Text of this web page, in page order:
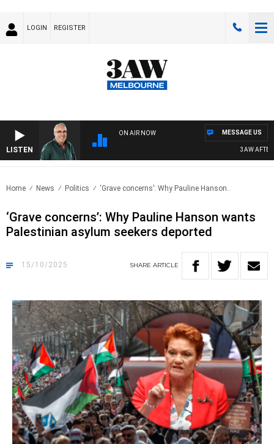
LOGIN REGISTER
LISTEN
ON AIR NOW
3AW
MESSAGE US
Home News Politics ‘Grave concerns’: Why Pauline Hanson..
‘Grave concerns’: Why Pauline Hanson wants
Palestinian asylum seekers deported
15/10/2025 SHARE ARTICLE